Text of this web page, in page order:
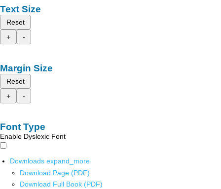
Text Size
Reset
+
-
Margin Size
Reset
+
-
Font Type
Enable Dyslexic Font
Downloads expand_more
Download Page (PDF)
Download Full Book (PDF)